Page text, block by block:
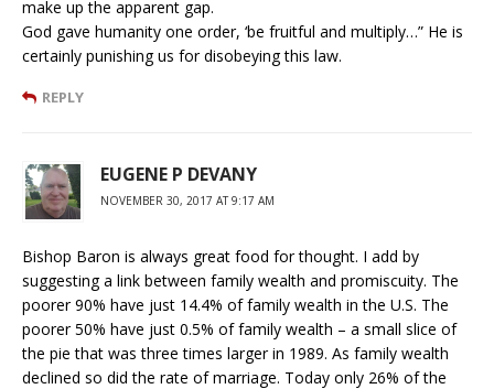
make up the apparent gap.
God gave humanity one order, ‘be fruitful and multiply…” He is
certainly punishing us for disobeying this law.
REPLY
EUGENE P DEVANY
NOVEMBER 30, 2017 AT 9:17 AM
Bishop Baron is always great food for thought. I add by
suggesting a link between family wealth and promiscuity. The
poorer 90% have just 14.4% of family wealth in the U.S. The
poorer 50% have just 0.5% of family wealth – a small slice of
the pie that was three times larger in 1989. As family wealth
declined so did the rate of marriage. Today only 26% of the